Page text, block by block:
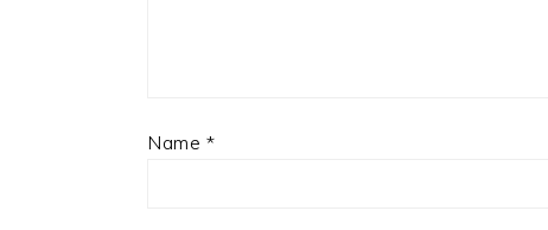
Name *